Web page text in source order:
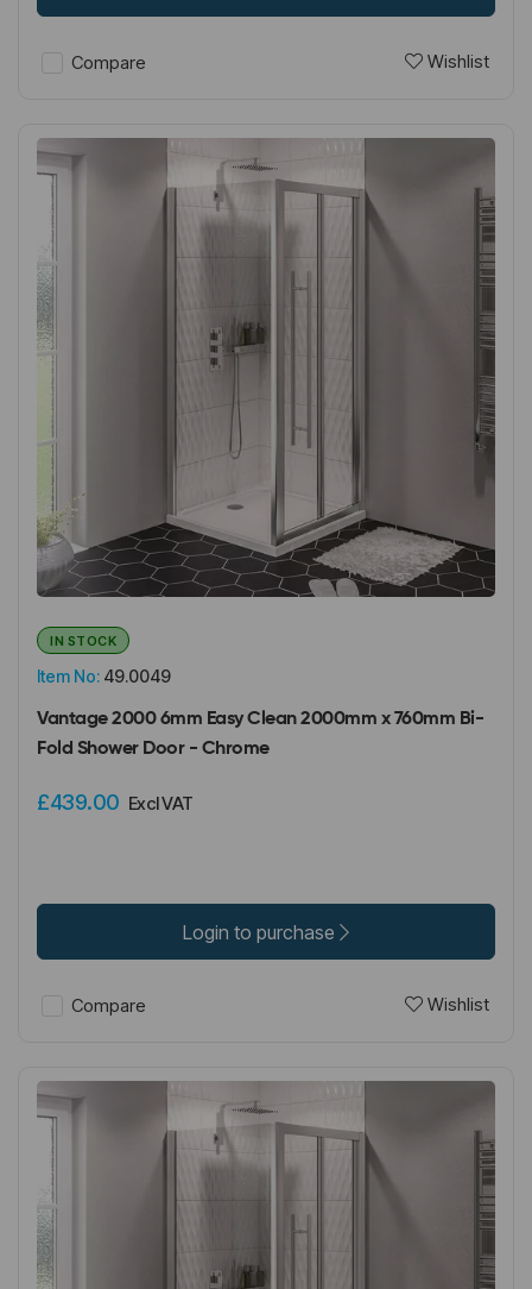
Compare Wishlist
Item No: 49.0049
IN STOCK
Vantage 2000 6mm Easy Clean 2000mm x 760mm Bi-
Fold Shower Door - Chrome
£439.00 Excl VAT
Login to purchase
Compare Wishlist